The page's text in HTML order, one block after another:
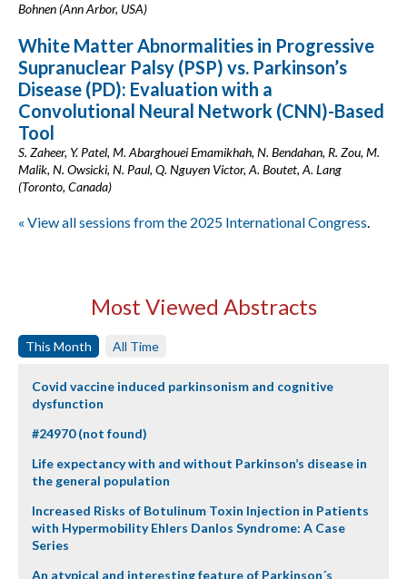
Bohnen (Ann Arbor, USA)
White Matter Abnormalities in Progressive
Supranuclear Palsy (PSP) vs. Parkinson’s
Disease (PD): Evaluation with a
Convolutional Neural Network (CNN)-Based
Tool
S. Zaheer, Y. Patel, M. Abarghouei Emamikhah, N. Bendahan, R. Zou, M.
Malik, N. Owsicki, N. Paul, Q. Nguyen Victor, A. Boutet, A. Lang
(Toronto, Canada)
« View all sessions from the 2025 International Congress.
Most Viewed Abstracts
This Month All Time
Covid vaccine induced parkinsonism and cognitive
dysfunction
#24970 (not found)
Life expectancy with and without Parkinson’s disease in
the general population
Increased Risks of Botulinum Toxin Injection in Patients
with Hypermobility Ehlers Danlos Syndrome: A Case
Series
An atypical and interesting feature of Parkinson´s